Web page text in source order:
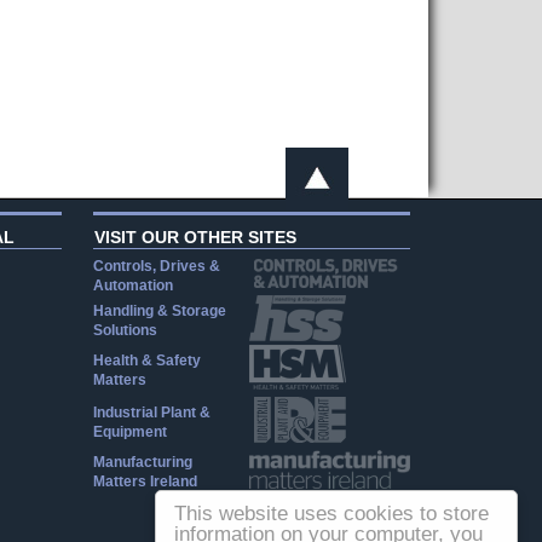
This website uses cookies to store
information on your computer, you
VISIT OUR OTHER SITES
Controls, Drives &
Automation
Handling & Storage
Solutions
Health & Safety
Matters
Industrial Plant &
Equipment
Manufacturing
Matters Ireland